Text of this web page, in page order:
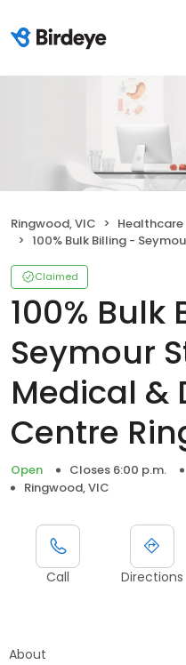
Ringwood, VIC Healthcare
100% Bulk Billing - Seymour Street Medical & Dental Centre
Claimed
100% Bulk
Seymour
Medical &
Centre
Open Closes 6:00 p.m.
Ringwood, VIC
Call Directions
About